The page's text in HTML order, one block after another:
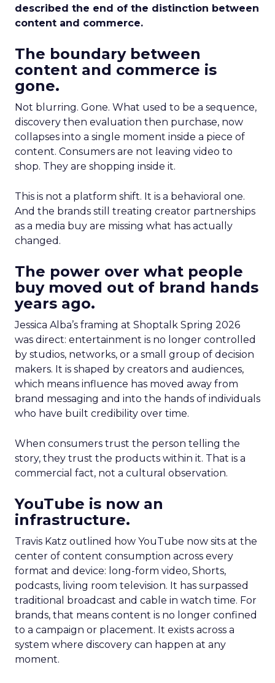
described the end of the distinction between
content and commerce.
The boundary between
content and commerce is
gone.
Not blurring. Gone. What used to be a sequence,
discovery then evaluation then purchase, now
collapses into a single moment inside a piece of
content. Consumers are not leaving video to
shop. They are shopping inside it.
This is not a platform shift. It is a behavioral one.
And the brands still treating creator partnerships
as a media buy are missing what has actually
changed.
The power over what people
buy moved out of brand hands
years ago.
Jessica Alba’s framing at Shoptalk Spring 2026
was direct: entertainment is no longer controlled
by studios, networks, or a small group of decision
makers. It is shaped by creators and audiences,
which means influence has moved away from
brand messaging and into the hands of individuals
who have built credibility over time.
When consumers trust the person telling the
story, they trust the products within it. That is a
commercial fact, not a cultural observation.
YouTube is now an
infrastructure.
Travis Katz outlined how YouTube now sits at the
center of content consumption across every
format and device: long-form video, Shorts,
podcasts, living room television. It has surpassed
traditional broadcast and cable in watch time. For
brands, that means content is no longer confined
to a campaign or placement. It exists across a
system where discovery can happen at any
moment.